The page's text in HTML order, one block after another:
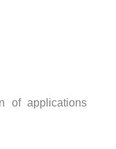
of applications